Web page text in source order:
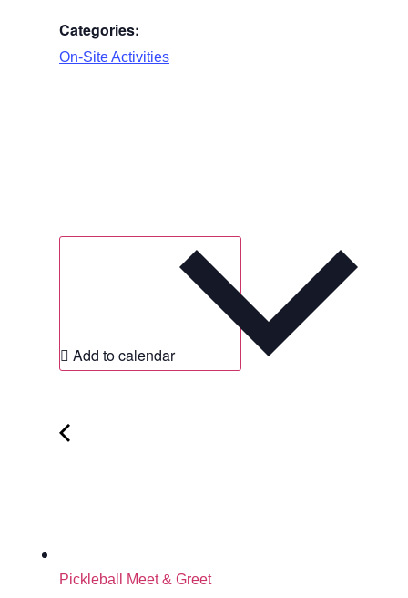
Categories:
On-Site Activities
Add to calendar
Pickleball Meet & Greet